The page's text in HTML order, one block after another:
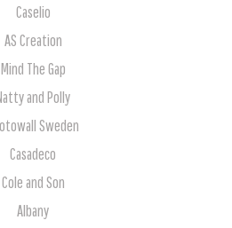
Caselio
AS Creation
Mind The Gap
and Polly
Sweden
Casadeco
Cole and Son
Albany